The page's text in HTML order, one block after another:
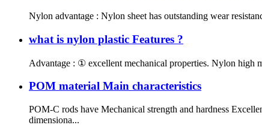
Nylon advantage : Nylon sheet has outstanding wear
what is nylon plastic Features ?
Advantage : ① excellent mechanical properties. Nylon high
POM material Main characteristics
POM-C rods have Mechanical strength and hardness
dimensiona...